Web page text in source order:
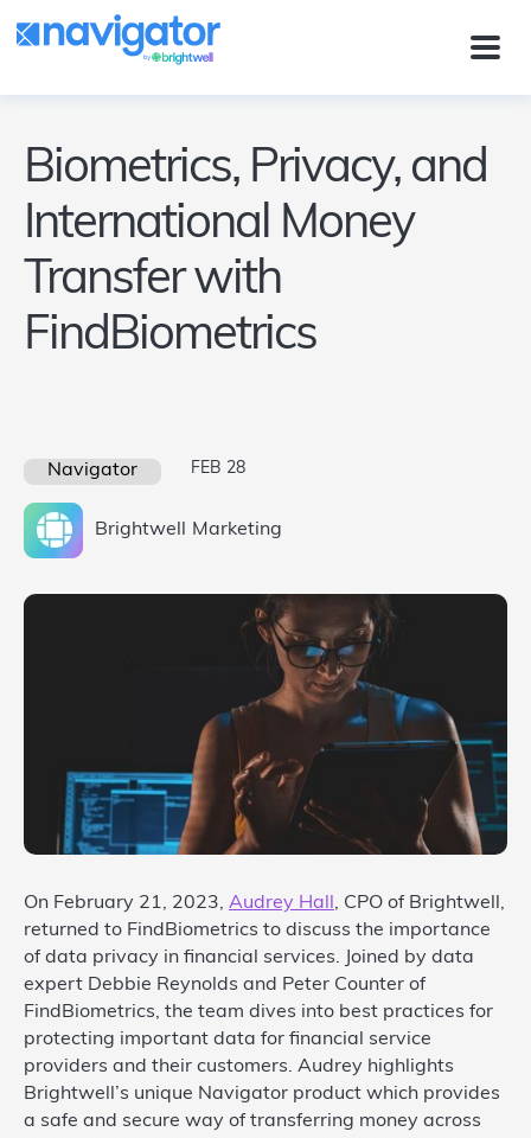
Biometrics, Privacy, and
International Money
Transfer with
FindBiometrics
Navigator FEB 28
Brightwell Marketing
On February 21, 2023, Audrey Hall , CPO of Brightwell,
returned to FindBiometrics to discuss the importance
of data privacy in financial services. Joined by data
expert Debbie Reynolds and Peter Counter of
FindBiometrics, the team dives into best practices for
protecting important data for financial service
providers and their customers. Audrey highlights
Brightwell’s unique Navigator product which provides
a safe and secure way of transferring money across